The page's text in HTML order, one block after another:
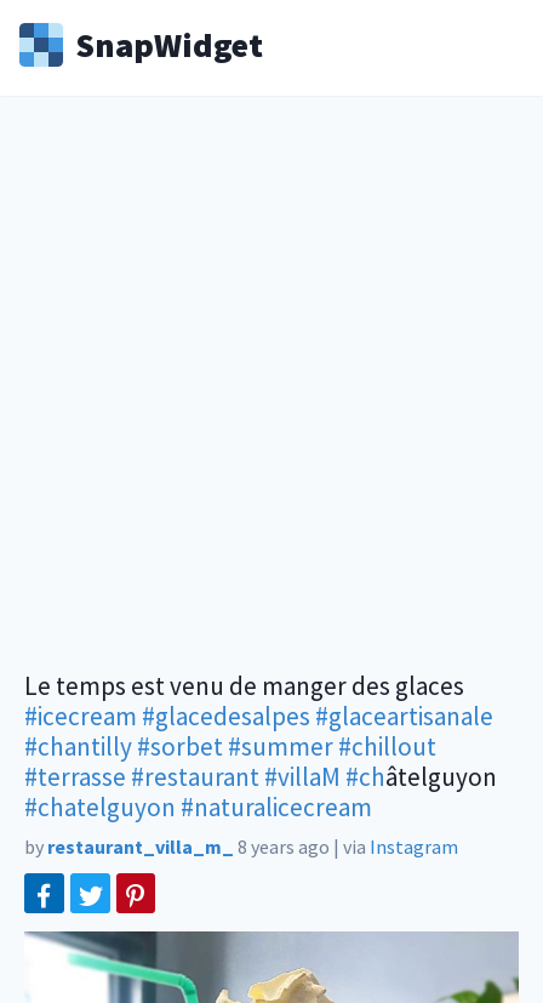
SnapWidget
Le temps est venu de manger des glaces
#icecream #glacedesalpes #glaceartisanale
#chantilly#sorbet#summer#chillout
#terrasse #restaurant#villaM #châtelguyon
#chatelguyon #naturalicecream
by restaurant_villa_m_ 8 years ago | via Instagram